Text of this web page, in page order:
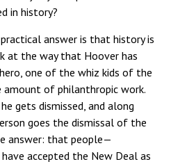
in history?
answer is that history is
at the way that Hoover has
one of the whiz kids of the
amount of philanthropic work.
gets dismissed, and along
goes the dismissal of the
answer: that people—
accepted the New Deal as